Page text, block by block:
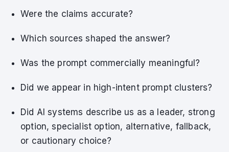
Were the claims accurate?
Which sources shaped the answer?
Was the prompt commercially meaningful?
Did we appear in high-intent prompt clusters?
Did AI systems describe us as a leader, strong
option, specialist option, alternative, fallback,
or cautionary choice?